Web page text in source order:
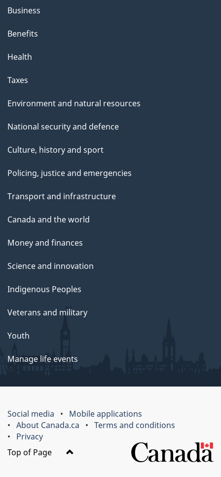
Business
Benefits
Health
Taxes
Environment and natural resources
National security and defence
Culture, history and sport
Policing, justice and emergencies
Transport and infrastructure
Canada and the world
Money and finances
Science and innovation
Indigenous Peoples
Veterans and military
Youth
Manage life events
Social media
Mobile applications
About Canada.ca
Terms and conditions
Privacy
Top of Page